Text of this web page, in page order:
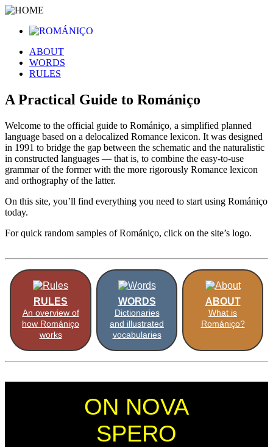
ABOUT
WORDS
RULES
A Practical Guide to Romániço
Welcome to the official guide to Romániço, a simplified planned
language based on a delocalized Romance lexicon. It was designed
in 1991 to bridge the gap between the schematic and the naturalistic
in constructed languages — that is, to combine the easy-to-use
grammar of the former with the more rigorously Romance lexicon
and orthography of the latter.
On this site, you’ll find everything you need to start using Romániço
today.
For quick random samples of Romániço, click on the site’s logo.
RULES
An overview of
how Romániço
works
WORDS
Dictionaries
and illustrated
vocabularies
ABOUT
What is
Romániço?
ON NOVA
SPERO